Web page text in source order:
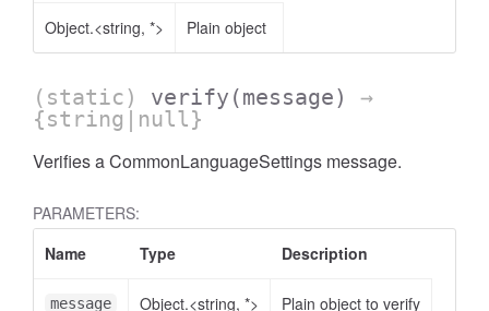
Object.<string, *> Plain object
(static) verify (message)
→
{string|null}
Verifies a CommonLanguageSettings message.
PARAMETERS:
Name
Type Description
message Object.<string, *> Plain object to verify